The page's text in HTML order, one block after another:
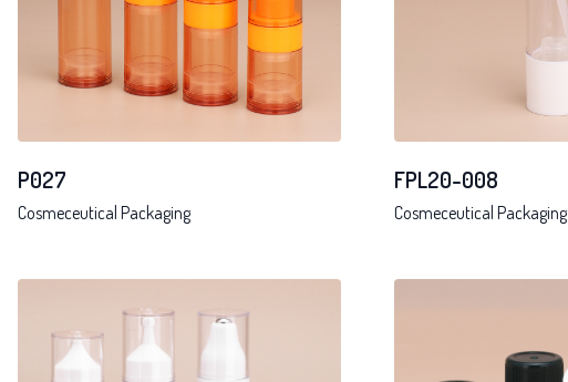
P027
Cosmeceutical Packaging
FPL20-008
Cosmeceutical Packaging